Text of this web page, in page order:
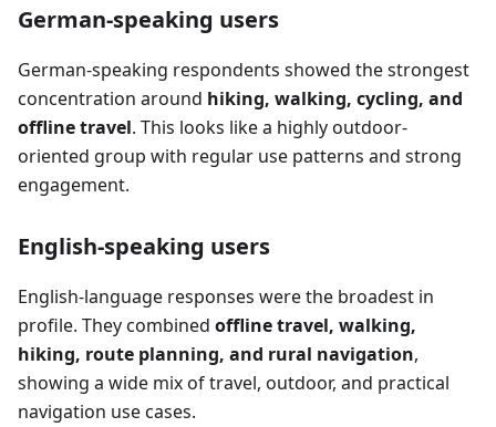
German-speaking users
German-speaking respondents showed the strongest
concentration around hiking, walking, cycling, and
offline travel. This looks like a highly outdoor-
oriented group with regular use patterns and strong
engagement.
English-speaking users
English-language responses were the broadest in
profile. They combined offline travel, walking,
hiking, route planning, and rural navigation,
showing a wide mix of travel, outdoor, and practical
navigation use cases.